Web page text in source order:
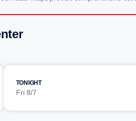
TONIGHT
Fri 8/7